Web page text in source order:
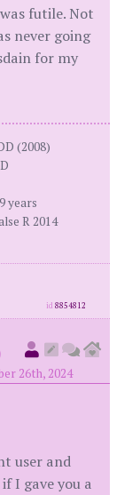
futile. Not
never going
for my
(2008)
years
R 2014
id8854812
26th, 2024
user and
I gave you a